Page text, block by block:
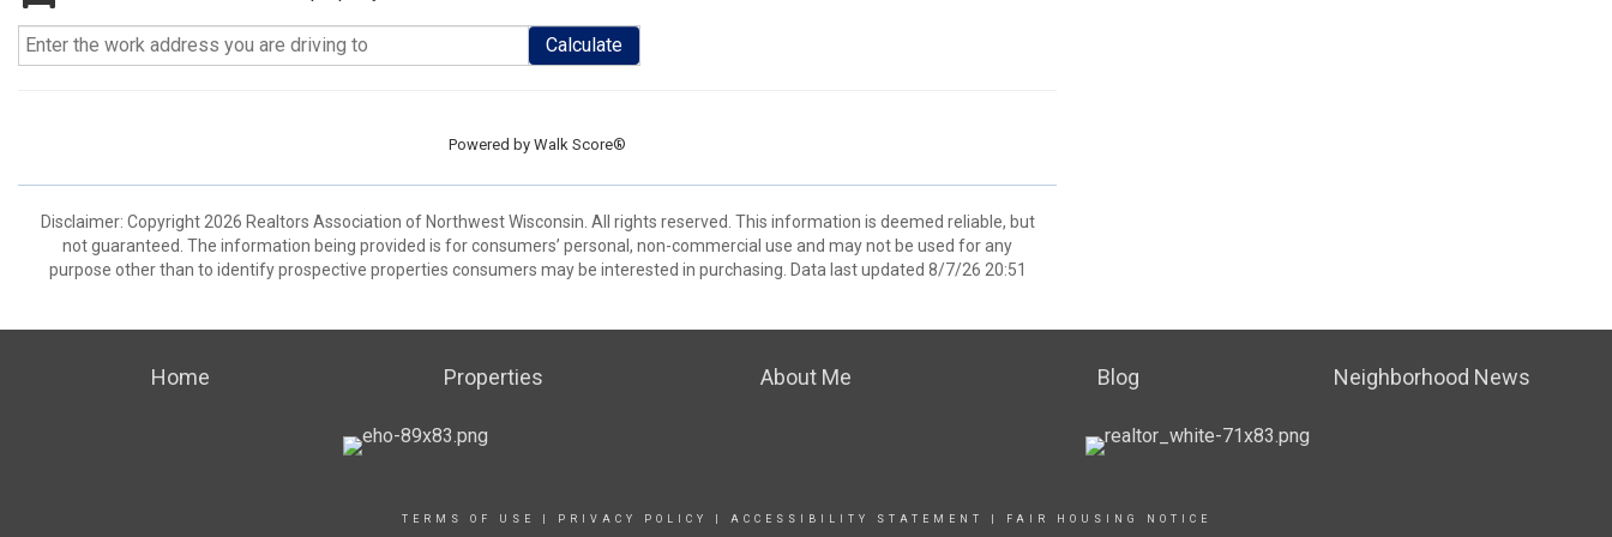
Calculate
Powered by Walk Score®
Disclaimer: Copyright 2026 Realtors Association of Northwest Wisconsin. All rights reserved. This information is deemed reliable, but
not guaranteed. The information being provided is for consumers’ personal, non-commercial use and may not be used for any
purpose other than to identify prospective properties consumers may be interested in purchasing. Data last updated 8/7/26 20:51
Home Properties About Me Blog Neighborhood News
TERMS OF USE PRIVACY POLICY ACCESSIBILITY STATEMENT FAIR HOUSING NOTICE